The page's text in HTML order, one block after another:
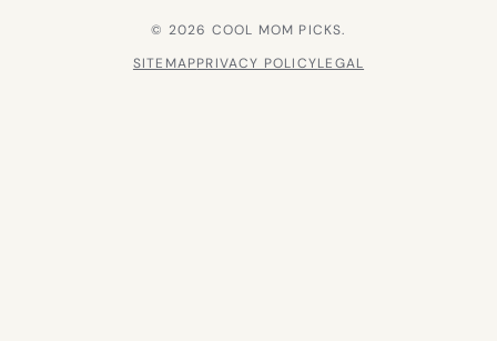
© 2026 COOL MOM PICKS.
SITEMAPPRIVACY POLICYLEGAL